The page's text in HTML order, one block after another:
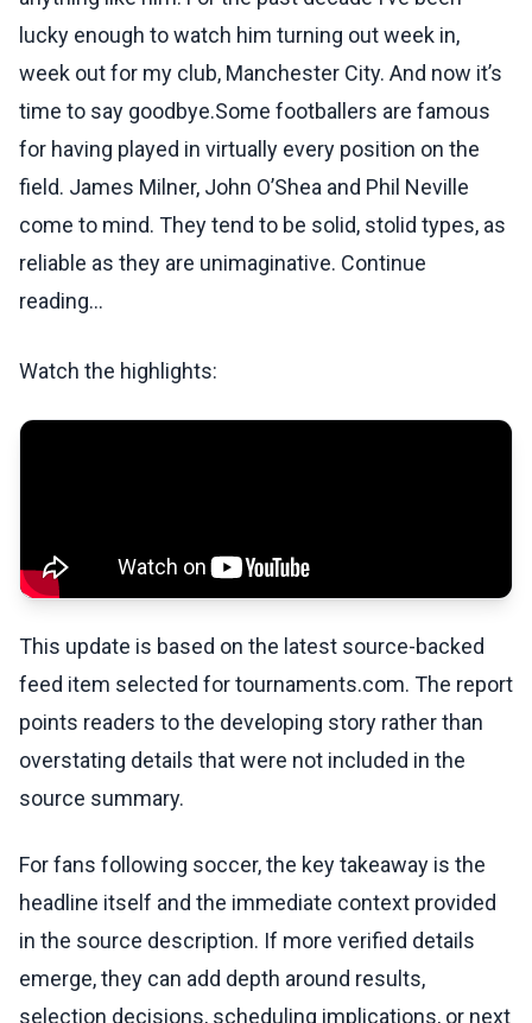
lucky enough to watch him turning out week in,
week out for my club, Manchester City. And now it’s
time to say goodbye.Some footballers are famous
for having played in virtually every position on the
field. James Milner, John O’Shea and Phil Neville
come to mind. They tend to be solid, stolid types, as
reliable as they are unimaginative. Continue
reading...
Watch the highlights:
This update is based on the latest source-backed
feed item selected for tournaments.com. The report
points readers to the developing story rather than
overstating details that were not included in the
source summary.
For fans following soccer, the key takeaway is the
headline itself and the immediate context provided
in the source description. If more verified details
emerge, they can add depth around results,
selection decisions, scheduling implications, or next